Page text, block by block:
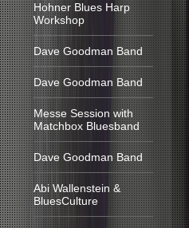
Hohner Blues Harp
Workshop
Dave Goodman Band
Dave Goodman Band
Messe Session with
Matchbox Bluesband
Dave Goodman Band
Abi Wallenstein &
BluesCulture